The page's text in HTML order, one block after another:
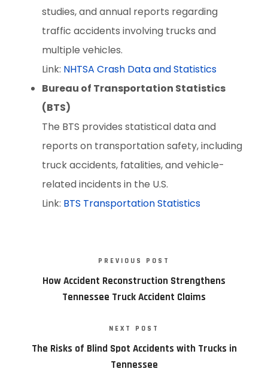
studies, and annual reports regarding
traffic accidents involving trucks and
multiple vehicles.
Link: NHTSA Crash Data and Statistics
Bureau of Transportation Statistics
(BTS)
The BTS provides statistical data and
reports on transportation safety, including
truck accidents, fatalities, and vehicle-
related incidents in the U.S.
Link: BTS Transportation Statistics
PREVIOUS POST
How Accident Reconstruction Strengthens
Tennessee Truck Accident Claims
NEXT POST
The Risks of Blind Spot Accidents with Trucks in
Tennessee